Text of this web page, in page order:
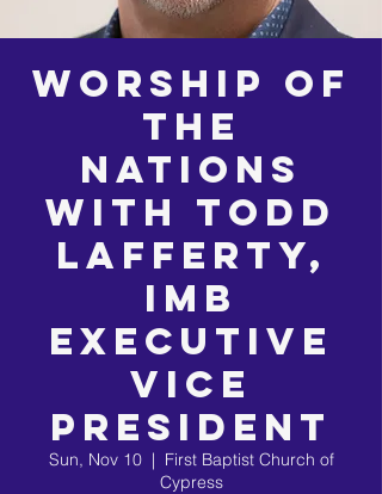
Worship of
the
Nations
with Todd
Lafferty,
IMB
Executive
Vice
President
Sun, Nov 10
  |
First Baptist Church of
Cypress